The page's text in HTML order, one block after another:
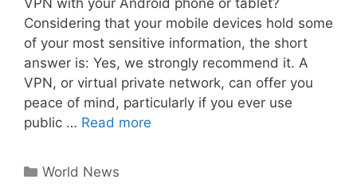
VPN with your Android phone or tablet?
Considering that your mobile devices hold some
of your most sensitive information, the short
answer is: Yes, we strongly recommend it. A
VPN, or virtual private network, can offer you
peace of mind, particularly if you ever use
public … Read more
Categories
World News